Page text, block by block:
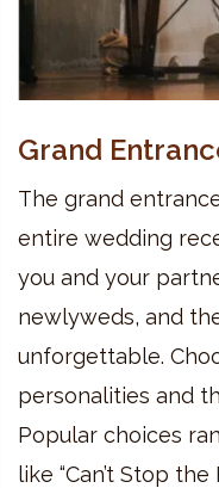
Grand
The grand
entire wedding
you and your
newlyweds, and
unforgettable.
personalities and
Popular choices
like “Can’t Stop